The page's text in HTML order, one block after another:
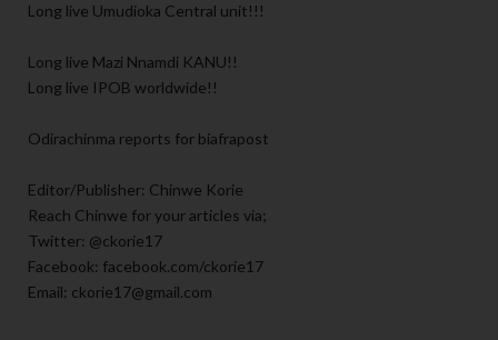
Long live Umudioka Central unit!!!
Long live Mazi Nnamdi KANU!!
Long live IPOB worldwide!!
Odirachinma reports for biafrapost
Editor/Publisher: Chinwe Korie
Reach Chinwe for your articles via;
Twitter: @ckorie17
Facebook: facebook.com/ckorie17
Email: ckorie17@gmail.com